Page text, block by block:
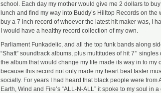
school. Each day my mother would give me 2 dollars to
lunch and find my way into Buddy’s Hilltop Records on
buy a 7 inch record of whoever the latest hit maker was, I
I would have a healthy record collection of my own.
Parliament Funkadelic, and all the top funk bands along
“Shaft” soundtrack albums, plus multitudes of hit 7’’
the album that would change my life made its way in to my
because this record not only made my heart beat faster
socially. For years I had heard that black people were from
Earth, Wind and Fire’s “ALL-N-ALL” it spoke to my soul in